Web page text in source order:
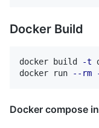
Docker Build
docker build -t
docker run
--rm
Docker compose